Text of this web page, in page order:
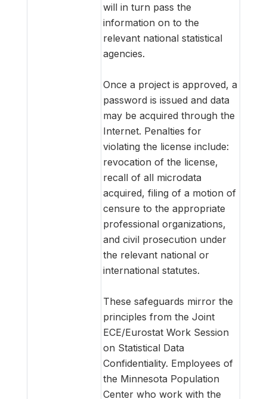
will in turn pass the
information on to the
relevant national statistical
agencies.
Once a project is approved, a
password is issued and data
may be acquired through the
Internet. Penalties for
violating the license include:
revocation of the license,
recall of all microdata
acquired, filing of a motion of
censure to the appropriate
professional organizations,
and civil prosecution under
the relevant national or
international statutes.
These safeguards mirror the
principles from the Joint
ECE/Eurostat Work Session
on Statistical Data
Confidentiality. Employees of
the Minnesota Population
Center who work with the